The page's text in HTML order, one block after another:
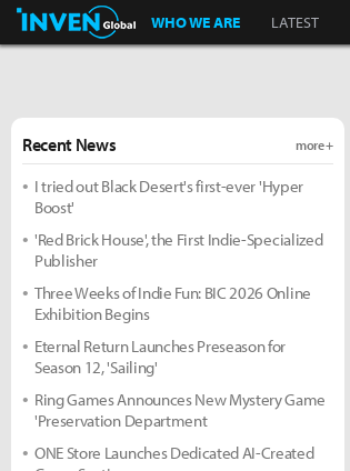
Inven Global
WHO WE ARE LATEST
Recent News more +
I tried out Black Desert's first-ever 'Hyper
Boost'
'Red Brick House', the First Indie-Specialized
Publisher
Three Weeks of Indie Fun: BIC 2026 Online
Exhibition Begins
Eternal Return Launches Preseason for
Season 12, 'Sailing'
Ring Games Announces New Mystery Game
'Preservation Department
ONE Store Launches Dedicated AI-Created